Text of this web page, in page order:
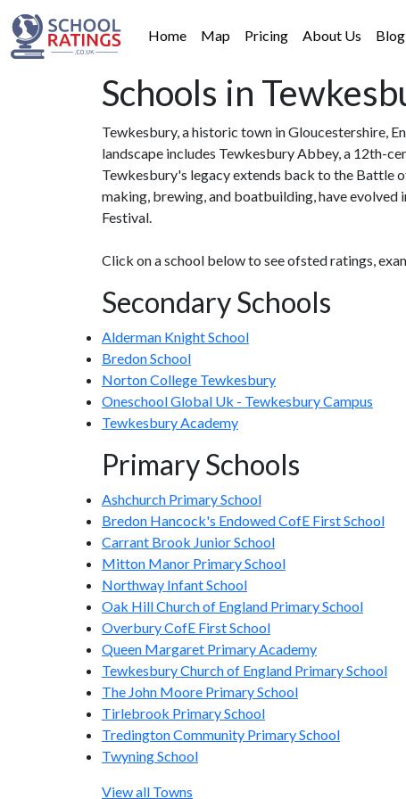
Home Map Pricing About Us Blog
Schools in
Tewkesbury, a historic town in Gloucestershire,
landscape includes Tewkesbury Abbey, a 12th-
Tewkesbury's legacy extends back to the Battle
making, brewing, and boatbuilding, have
Festival.
Click on a school below to see ofsted ratings,
Secondary Schools
Alderman Knight School
Bredon School
Norton College Tewkesbury
Oneschool Global Uk - Tewkesbury Campus
Tewkesbury Academy
Primary Schools
Ashchurch Primary School
Bredon Hancock's Endowed CofE First School
Carrant Brook Junior School
Mitton Manor Primary School
Northway Infant School
Oak Hill Church of England Primary School
Overbury CofE First School
Queen Margaret Primary Academy
Tewkesbury Church of England Primary School
The John Moore Primary School
Tirlebrook Primary School
Tredington Community Primary School
Twyning School
View all Towns